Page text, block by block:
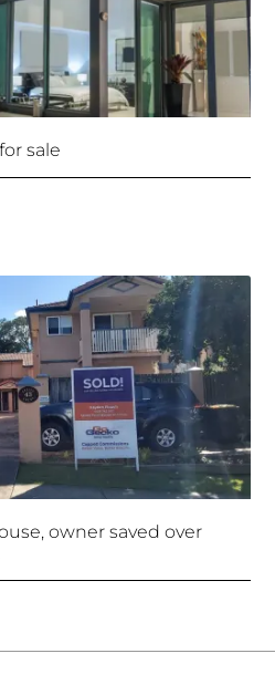
sale
owner saved over